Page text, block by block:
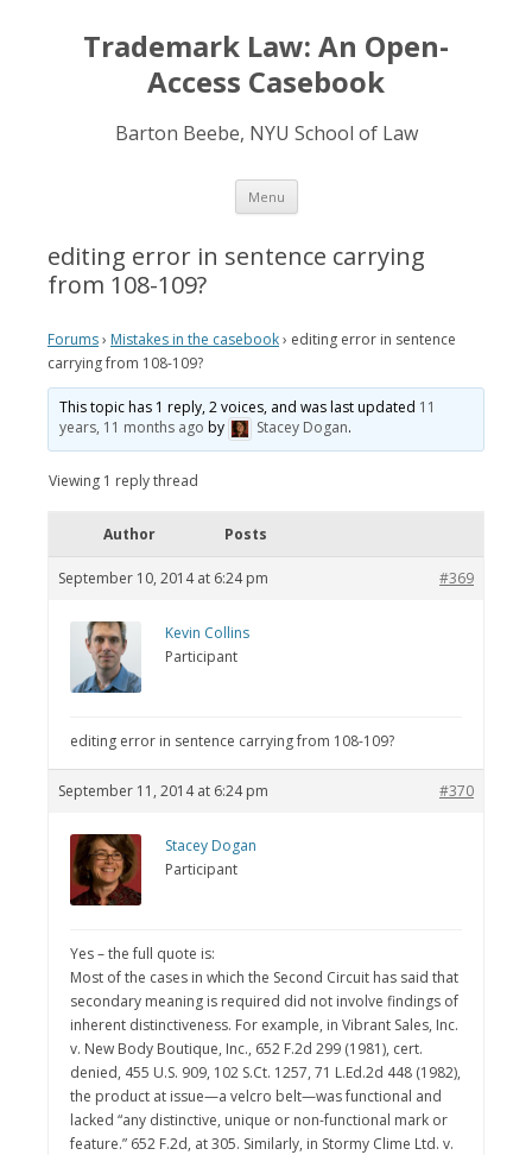
Trademark Law: An Open-
Access Casebook
Barton Beebe, NYU School of Law
Menu Skip
content
editing error in sentence carrying
from 108-109?
Forums› Mistakes in the casebook› editing error in sentence
carrying from 108-109?
This topic has 1 reply, 2 voices, and was last updated 11
years, 11 months ago by Stacey Dogan.
Viewing 1 reply thread
Author Posts
September 10, 2014 at 6:24 pm #369
Kevin Collins
Participant
editing error in sentence carrying from 108-109?
September 11, 2014 at 6:24 pm #370
Stacey Dogan
Participant
Yes – the full quote is:
Most of the cases in which the Second Circuit has said that
secondary meaning is required did not involve findings of
inherent distinctiveness. For example, in Vibrant Sales, Inc.
v. New Body Boutique, Inc., 652 F.2d 299 (1981), cert.
denied, 455 U.S. 909, 102 S.Ct. 1257, 71 L.Ed.2d 448 (1982),
the product at issue—a velcro belt—was functional and
lacked “any distinctive, unique or non-functional mark or
feature.” 652 F.2d, at 305. Similarly, in Stormy Clime Ltd. v.